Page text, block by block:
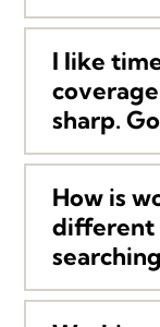
I like
sharp.
How is
different